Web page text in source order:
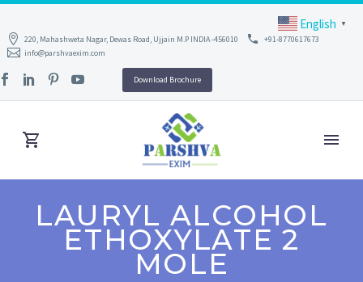
220, Mahashweta Nagar, Dewas Road, Ujjain M.P INDIA -456010
+91-8770617673
info@parshvaexim.com
Download Brochure
LAURYL ALCOHOL
ETHOXYLATE 2
MOLE
English ▼